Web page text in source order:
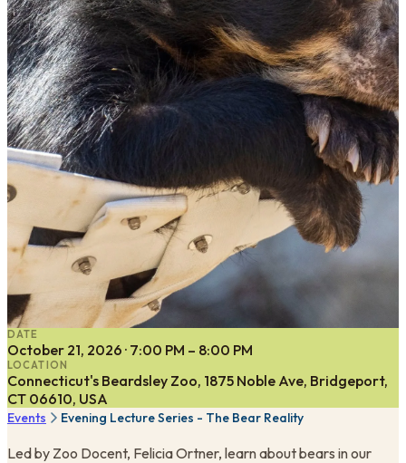
DATE
October 21, 2026 · 7:00 PM – 8:00 PM
LOCATION
Connecticut's Beardsley Zoo, 1875 Noble Ave, Bridgeport,
CT 06610, USA
Events Evening Lecture Series - The Bear Reality
Led by Zoo Docent, Felicia Ortner, learn about bears in our